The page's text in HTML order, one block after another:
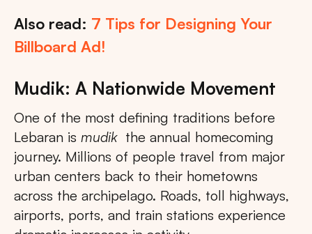
Also read: 7 Tips for Designing Your
Billboard Ad!
Mudik: A Nationwide Movement
One of the most defining traditions before
Lebaran is mudikthe annual homecoming
journey. Millions of people travel from major
urban centers back to their hometowns
across the archipelago. Roads, toll highways,
airports, ports, and train stations experience